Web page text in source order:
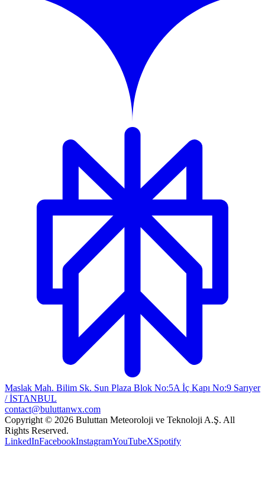
Maslak Mah. Bilim Sk. Sun Plaza Blok No:5A İç Kapı No:9 Sarıyer
/ İSTANBUL
contact@buluttanwx.com
Copyright © 2026 Buluttan Meteoroloji ve Teknoloji A.Ş. All
Rights Reserved.
LinkedInFacebookInstagramYouTubeXSpotify